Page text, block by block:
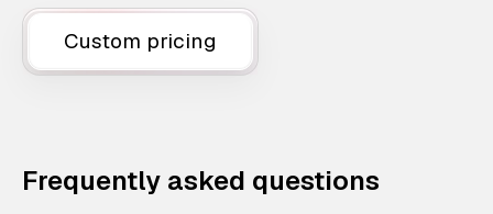
Custom pricing
Frequently asked questions